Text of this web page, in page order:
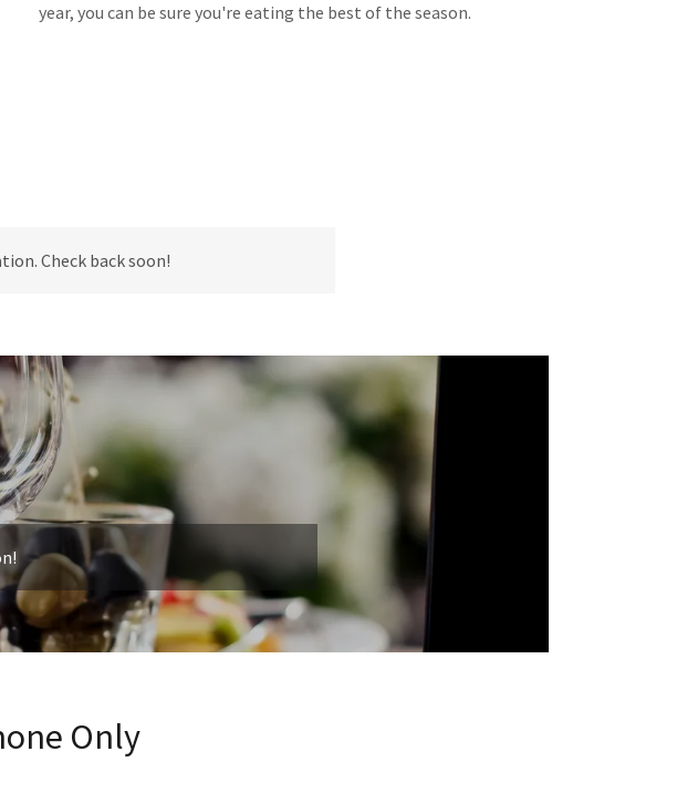
year, you can be sure you're eating the best of the season.
Check back soon!
Only